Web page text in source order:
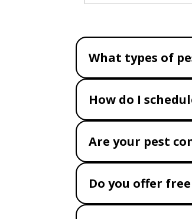
What types of
How do I
Are your pest
Do you offer